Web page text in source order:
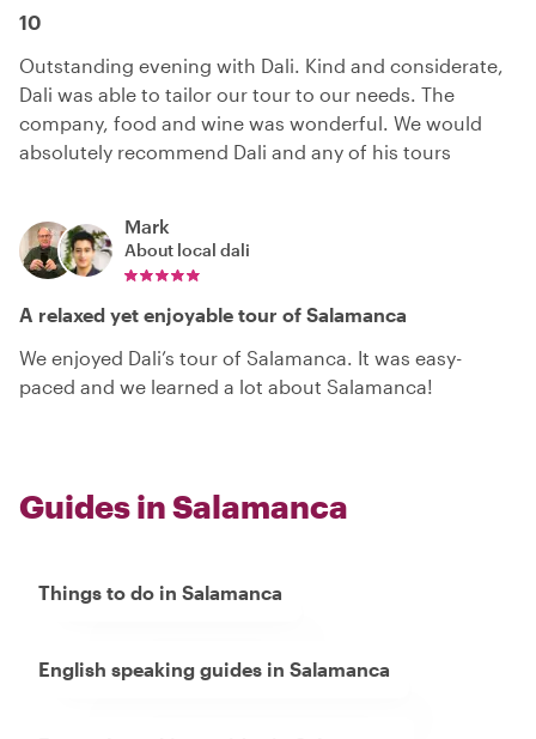
10
Outstanding evening with Dali. Kind and considerate,
Dali was able to tailor our tour to our needs. The
company, food and wine was wonderful. We would
absolutely recommend Dali and any of his tours
Mark
About local dali
A relaxed yet enjoyable tour of Salamanca
We enjoyed Dali’s tour of Salamanca. It was easy-
paced and we learned a lot about Salamanca!
Guides in Salamanca
Things to do in Salamanca
English speaking guides in Salamanca